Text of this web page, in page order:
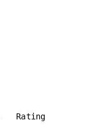
Rating